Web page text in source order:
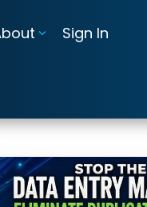
Sign In
BI Reporting
Integrations for
Connect LOS, core